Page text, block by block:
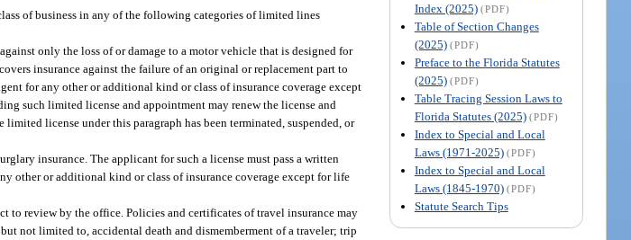
Index (2025) (PDF)
Table of Section Changes
(2025) (PDF)
Preface to the Florida Statutes
(2025) (PDF)
Table Tracing Session Laws to
Florida Statutes (2025) (PDF)
Index to Special and Local
Laws (1971-2025) (PDF)
Index to Special and Local
Laws (1845-1970) (PDF)
Statute Search Tips
of business in any of the following categories of limited lines
only the loss of or damage to a motor vehicle that is designed for
insurance against the failure of an original or replacement part to
for any other or additional kind or class of insurance coverage except
such limited license and appointment may renew the license and
license under this paragraph has been terminated, suspended, or
insurance. The applicant for such a license must pass a written
other or additional kind or class of insurance coverage except for life
to review by the office. Policies and certificates of travel insurance may
not limited to, accidental death and dismemberment of a traveler; trip